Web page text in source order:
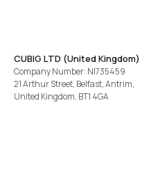
CUBIG LTD (United Kingdom)
Company Number: NI735459
21 Arthur Street, Belfast, Antrim,
United Kingdom, BT1 4GA